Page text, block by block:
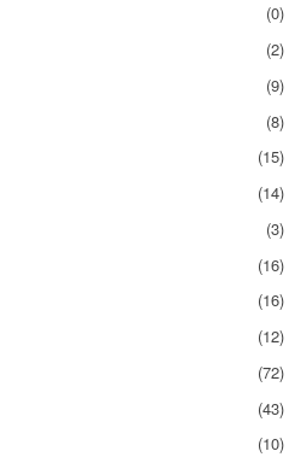
(0)
(2)
(9)
(8)
(15)
(14)
(3)
(16)
(16)
(12)
(72)
(43)
(10)